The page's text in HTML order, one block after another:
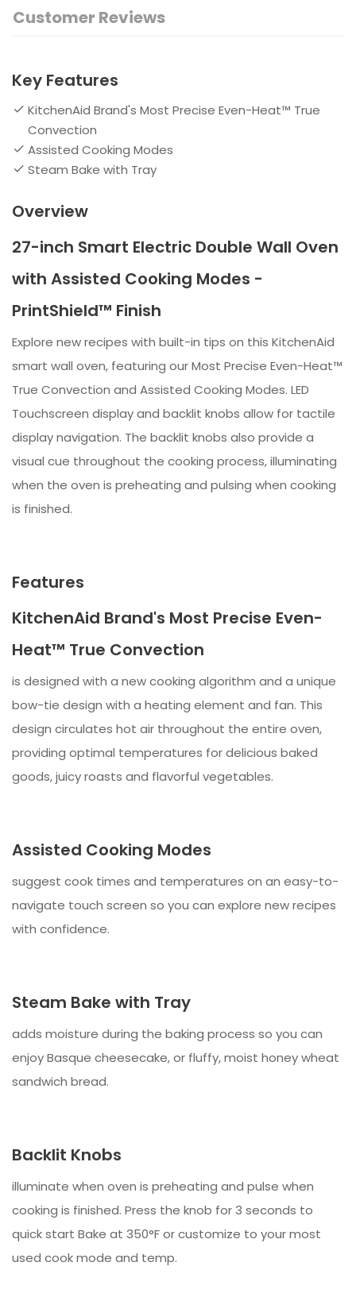
Customer Reviews
Key Features
KitchenAid Brand's Most Precise Even-Heat™ True
Convection
Assisted Cooking Modes
Steam Bake with Tray
Overview
27-inch Smart Electric Double Wall Oven
with Assisted Cooking Modes -
PrintShield™ Finish
Explore new recipes with built-in tips on this KitchenAid
smart wall oven, featuring our Most Precise Even-Heat™
True Convection and Assisted Cooking Modes. LED
Touchscreen display and backlit knobs allow for tactile
display navigation. The backlit knobs also provide a
visual cue throughout the cooking process, illuminating
when the oven is preheating and pulsing when cooking
is finished.
Features
KitchenAid Brand's Most Precise Even-
Heat™ True Convection
is designed with a new cooking algorithm and a unique
bow-tie design with a heating element and fan. This
design circulates hot air throughout the entire oven,
providing optimal temperatures for delicious baked
goods, juicy roasts and flavorful vegetables.
Assisted Cooking Modes
suggest cook times and temperatures on an easy-to-
navigate touch screen so you can explore new recipes
with confidence.
Steam Bake with Tray
adds moisture during the baking process so you can
enjoy Basque cheesecake, or fluffy, moist honey wheat
sandwich bread.
Backlit Knobs
illuminate when oven is preheating and pulse when
cooking is finished. Press the knob for 3 seconds to
quick start Bake at 350°F or customize to your most
used cook mode and temp.